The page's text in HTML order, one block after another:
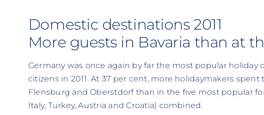
Domestic destinations 2011
More guests in Bavaria than at
Germany was once again by far the most popular holiday
citizens in 2011. At 37 per cent, more holidaymakers
Flensburg and Oberstdorf than in the five most popular
Italy, Turkey, Austria and Croatia) combined.